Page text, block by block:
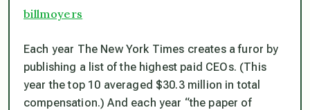
billmoyers
Each year The New York Times creates a furor by
publishing a list of the highest paid CEOs. (This
year the top 10 averaged $30.3 million in total
compensation.) And each year “the paper of